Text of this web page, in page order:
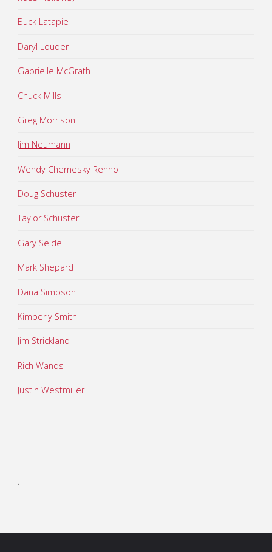
Buck Latapie
Daryl Louder
Gabrielle McGrath
Chuck Mills
Greg Morrison
Jim Neumann
Wendy Chernesky Renno
Doug Schuster
Taylor Schuster
Gary Seidel
Mark Shepard
Dana Simpson
Kimberly Smith
Jim Strickland
Rich Wands
Justin Westmiller
.